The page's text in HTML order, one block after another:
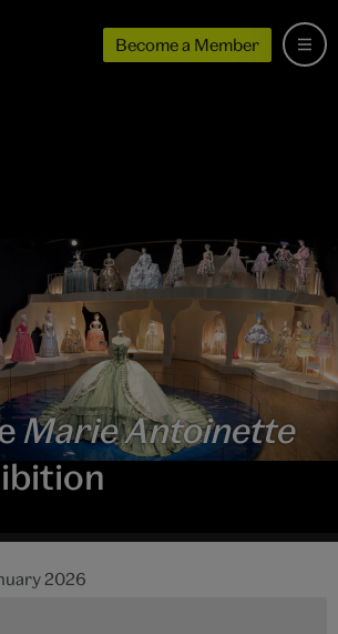
Become a Member
Marie Antoinette
2026